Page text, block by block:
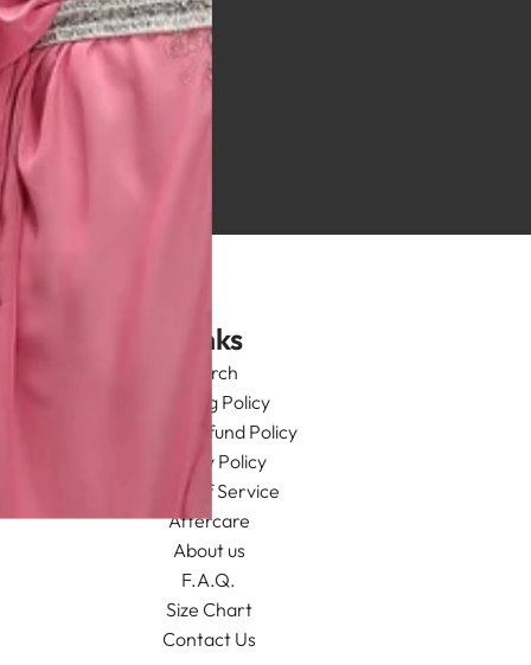
Links
Search
Shipping Policy
Return/Refund Policy
Privacy Policy
Terms of Service
Aftercare
About us
F.A.Q.
Size Chart
Contact Us